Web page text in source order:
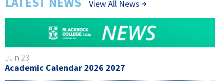
View All News
Jun 23
Academic Calendar 2026 2027